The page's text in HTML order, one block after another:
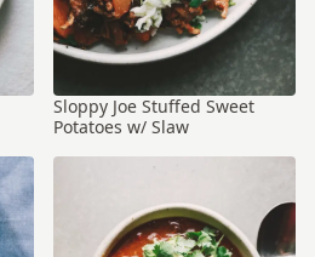
Sloppy Joe Stuffed Sweet
Potatoes w/ Slaw